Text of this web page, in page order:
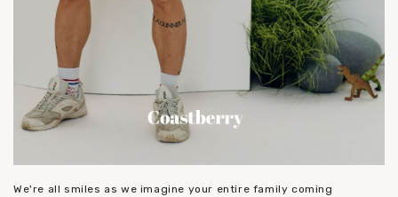
We're all smiles as we imagine your entire family coming